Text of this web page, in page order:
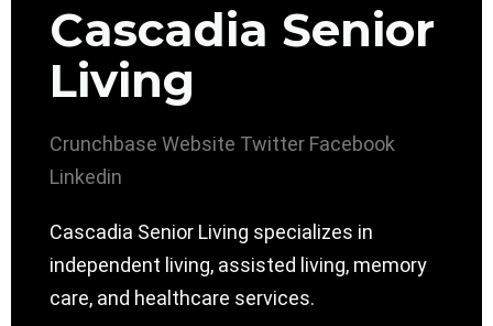
Cascadia Senior
Living
Crunchbase Website Twitter Facebook
Linkedin
Cascadia Senior Living specializes in
independent living, assisted living, memory
care, and healthcare services.